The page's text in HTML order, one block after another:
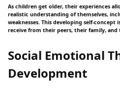
As children get older, their experiences
realistic understanding of themselves,
weaknesses. This developing self-concept
receive from their peers, their family, and
Social Emotional
Development